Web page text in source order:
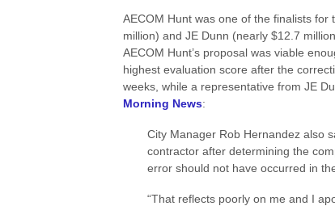
AECOM Hunt was one of the finalists
million) and JE Dunn (nearly $12.7
AECOM Hunt’s proposal was viable
highest evaluation score after the
weeks, while a representative from JE
Morning News:
City Manager Rob Hernandez also
contractor after determining the
error should not have occurred in
“That reflects poorly on me and I